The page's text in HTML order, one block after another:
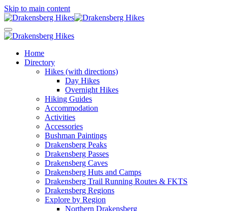
Skip to main content
Home
Directory
Hikes (with directions)
Day Hikes
Overnight Hikes
Hiking Guides
Accommodation
Activities
Accessories
Bushman Paintings
Drakensberg Peaks
Drakensberg Passes
Drakensberg Caves
Drakensberg Huts and Camps
Drakensberg Trail Running Routes & FKTS
Drakensberg Regions
Explore by Region
Northern Drakensberg